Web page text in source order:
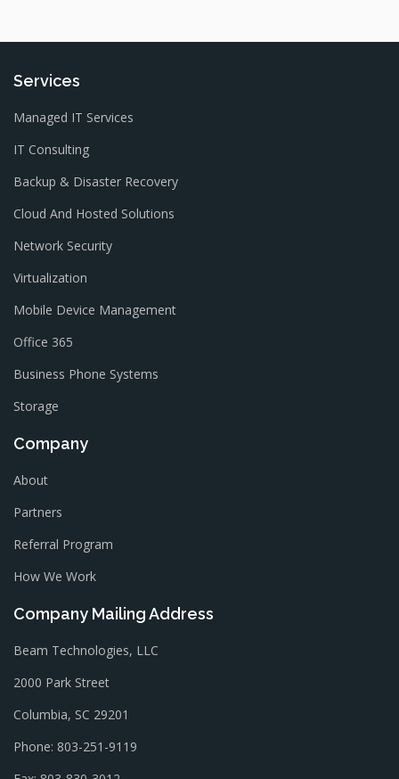
Services
Managed IT Services
IT Consulting
Backup & Disaster Recovery
Cloud And Hosted Solutions
Network Security
Virtualization
Mobile Device Management
Office 365
Business Phone Systems
Storage
Company
About
Partners
Referral Program
How We Work
Company Mailing Address
Beam Technologies, LLC
2000 Park Street
Columbia, SC 29201
Phone: 803-251-9119